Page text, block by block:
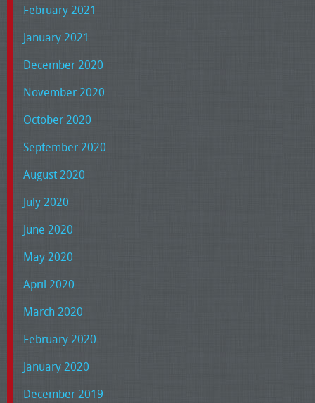
February 2021
January 2021
December 2020
November 2020
October 2020
September 2020
August 2020
July 2020
June 2020
May 2020
April 2020
March 2020
February 2020
January 2020
December 2019